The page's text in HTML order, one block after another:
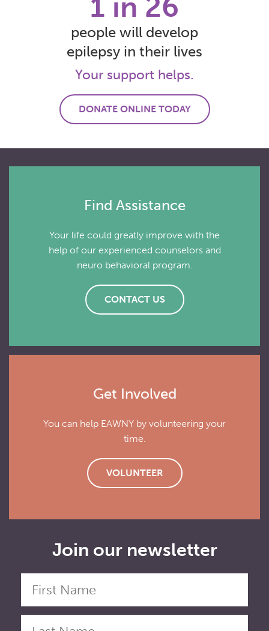
1 in 26
people will develop
epilepsy in their lives
Your support helps.
DONATE ONLINE TODAY
Find Assistance
Your life could greatly improve with the
help of our experienced counselors and
neuro behavioral program.
CONTACT US
Get Involved
You can help EAWNY by volunteering your
time.
VOLUNTEER
Join our newsletter